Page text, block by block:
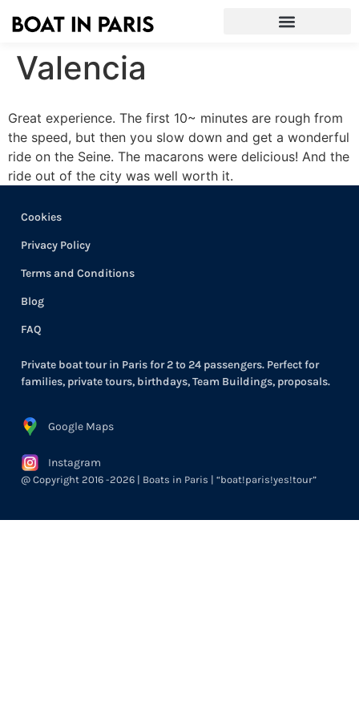
Valencia
Great experience. The first 10~ minutes are rough from
the speed, but then you slow down and get a wonderful
ride on the Seine. The macarons were delicious! And the
ride out of the city was well worth it.
Cookies
Privacy Policy
Terms and Conditions
Blog
FAQ
Private boat tour in Paris for 2 to 24 passengers. Perfect for
families, private tours, birthdays, Team Buildings, proposals.
Google Maps
Instagram
@ Copyright 2016 -2026 | Boats in Paris | “boat!paris!yes!tour”